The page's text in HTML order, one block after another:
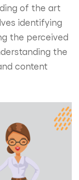
of the art
identifying
the perceived
the
content